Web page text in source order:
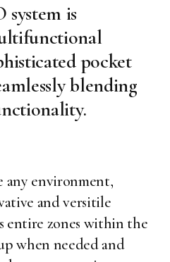
system is
pocket
blending
any environment,
and versitile
entire zones within the
when needed and